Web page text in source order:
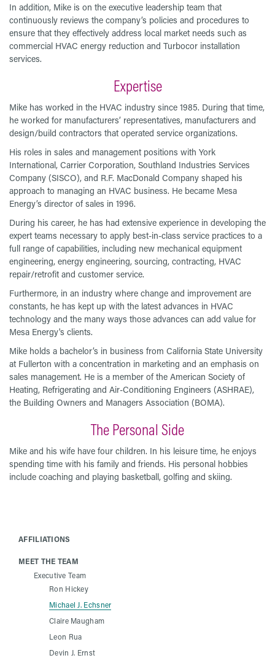
In addition, Mike is on the executive leadership team that
continuously reviews the company’s policies and procedures to
ensure that they effectively address local market needs such as
commercial HVAC energy reduction and Turbocor installation
services.
Expertise
Mike has worked in the HVAC industry since 1985. During that time,
he worked for manufacturers’ representatives, manufacturers and
design/build contractors that operated service organizations.
His roles in sales and management positions with York
International, Carrier Corporation, Southland Industries Services
Company (SISCO), and R.F. MacDonald Company shaped his
approach to managing an HVAC business. He became Mesa
Energy’s director of sales in 1996.
During his career, he has had extensive experience in developing the
expert teams necessary to apply best-in-class service practices to a
full range of capabilities, including new mechanical equipment
engineering, energy engineering, sourcing, contracting, HVAC
repair/retrofit and customer service.
Furthermore, in an industry where change and improvement are
constants, he has kept up with the latest advances in HVAC
technology and the many ways those advances can add value for
Mesa Energy's clients.
Mike holds a bachelor’s in business from California State University
at Fullerton with a concentration in marketing and an emphasis on
sales management. He is a member of the American Society of
Heating, Refrigerating and Air-Conditioning Engineers (ASHRAE),
the Building Owners and Managers Association (BOMA).
The Personal Side
Mike and his wife have four children. In his leisure time, he enjoys
spending time with his family and friends. His personal hobbies
include coaching and playing basketball, golfing and skiing.
AFFILIATIONS
MEET THE TEAM
Executive Team
Ron Hickey
Michael J. Echsner
Claire Maugham
Leon Rua
Devin J. Ernst